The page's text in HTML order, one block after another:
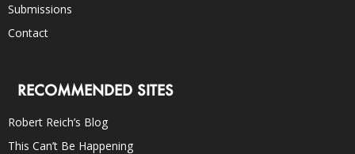
Submissions
Contact
RECOMMENDED SITES
Robert Reich’s Blog
This Can’t Be Happening